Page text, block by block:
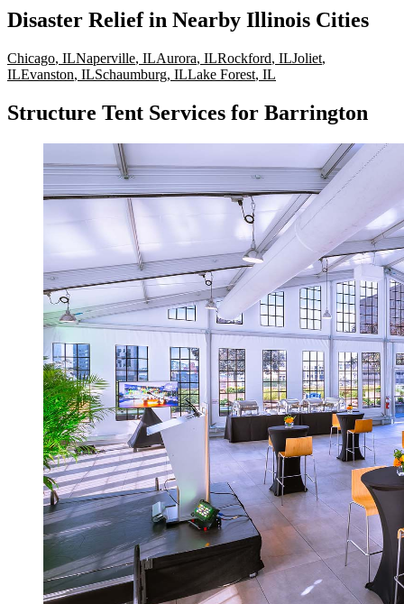
Disaster Reliefin Nearby Illinois Cities
Chicago, ILNaperville, ILAurora, ILRockford, ILJoliet,
ILEvanston, ILSchaumburg, ILLake Forest, IL
Structure Tent Services for Barrington